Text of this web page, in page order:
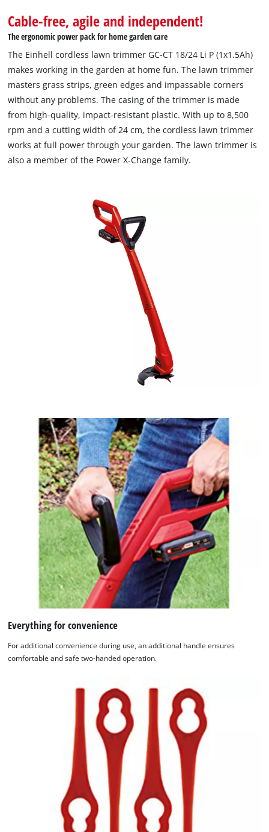
Cable-free, agile and independent!
The ergonomic power pack for home garden care
The Einhell cordless lawn trimmer GC-CT 18/24 Li P (1x1.5Ah)
makes working in the garden at home fun. The lawn trimmer
masters grass strips, green edges and impassable corners
without any problems. The casing of the trimmer is made
from high-quality, impact-resistant plastic. With up to 8,500
rpm and a cutting width of 24 cm, the cordless lawn trimmer
works at full power through your garden. The lawn trimmer is
also a member of the Power X-Change family.
Everything for convenience
For additional convenience during use, an additional handle ensures
comfortable and safe two-handed operation.